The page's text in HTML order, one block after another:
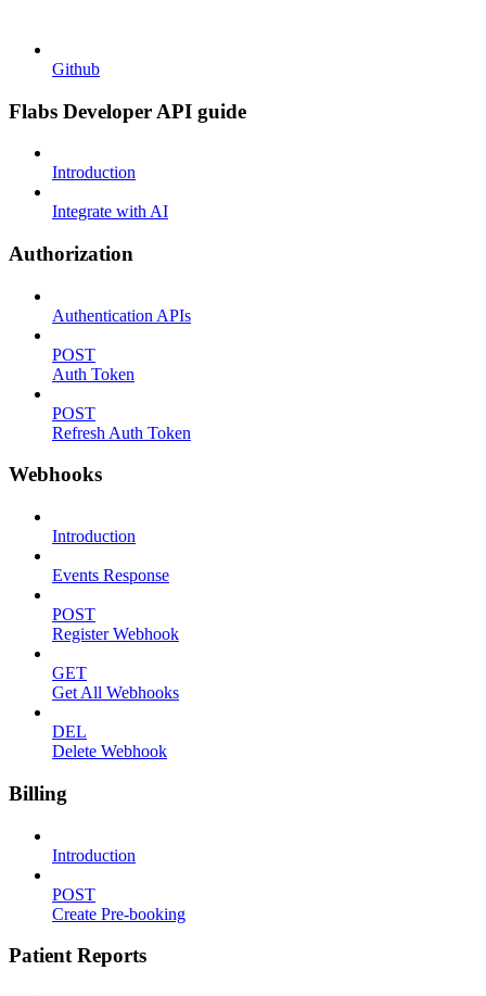
Github
Flabs Developer API guide
Introduction
Integrate with AI
Authorization
Authentication APIs
POST
Auth Token
POST
Refresh Auth Token
Webhooks
Introduction
Events Response
POST
Register Webhook
GET
Get All Webhooks
DEL
Delete Webhook
Billing
Introduction
POST
Create Pre-booking
Patient Reports